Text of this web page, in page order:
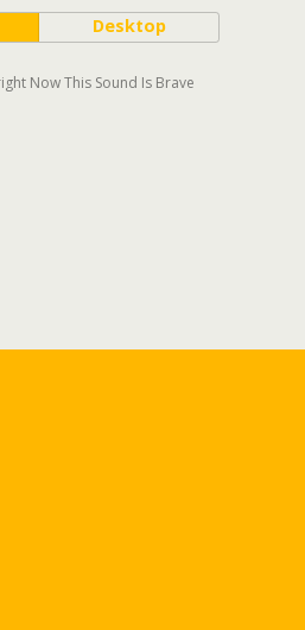
Desktop
Now This Sound Is Brave